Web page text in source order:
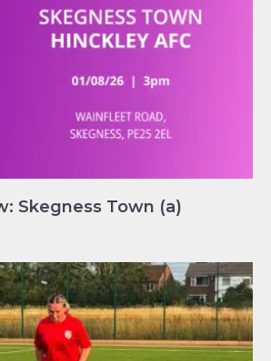
Skegness Town (a)